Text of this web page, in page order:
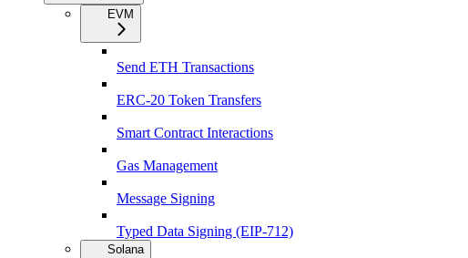
EVM
Send ETH Transactions
ERC-20 Token Transfers
Smart Contract Interactions
Gas Management
Message Signing
Typed Data Signing (EIP-712)
Solana